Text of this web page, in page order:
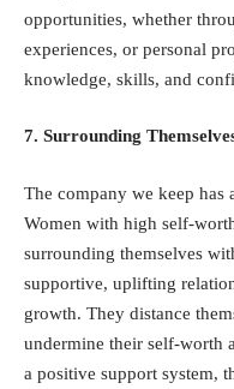
opportunities, whether
experiences, or personal
knowledge, skills, and
7. Surrounding
The company we keep
Women with high self-
surrounding themselves
supportive, uplifting
growth. They distance
undermine their self-worth
a positive support system,